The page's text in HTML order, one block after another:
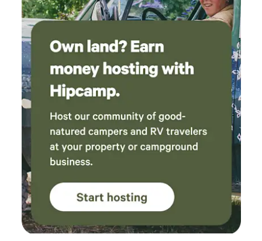
experience both safe and incredibly fun. They
took the time to make sure everyone was
comfortable, and their passion for what they
do really shines through. For everything that
was included, the value was outstanding. The
price for what we received exceeded our
expectations, making this one of the best
getaways we’ve had. We would absolutely
recommend Golden Curls Ranch to anyone
looking for a relaxing, family-friendly escape
with wonderful people and unforgettable
experiences. We will definitely be booking
another stay in the future and can’t wait to
come back!